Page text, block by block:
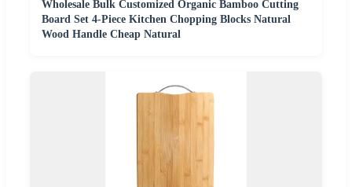
Wholesale Bulk Customized Organic Bamboo Cutting
Board Set 4-Piece Kitchen Chopping Blocks Natural
Wood Handle Cheap Natural